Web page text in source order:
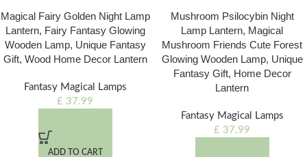
Magical Fairy Golden Night Lamp
Lantern, Fairy Fantasy Glowing
Wooden Lamp, Unique Fantasy
Gift, Wood Home Decor Lantern
Fantasy Magical Lamps
£ 37.99
ADD TO CART
Mushroom Psilocybin Night
Lamp Lantern, Magical
Mushroom Friends Cute Forest
Glowing Wooden Lamp, Unique
Fantasy Gift, Home Decor
Lantern
Fantasy Magical Lamps
£ 37.99